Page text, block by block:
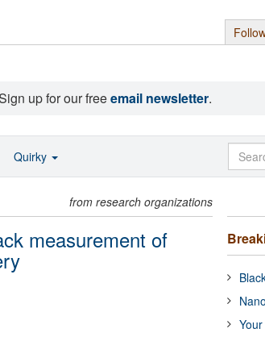
up for our freeemail newsletter.
from research organizations
measurement of
Quirky